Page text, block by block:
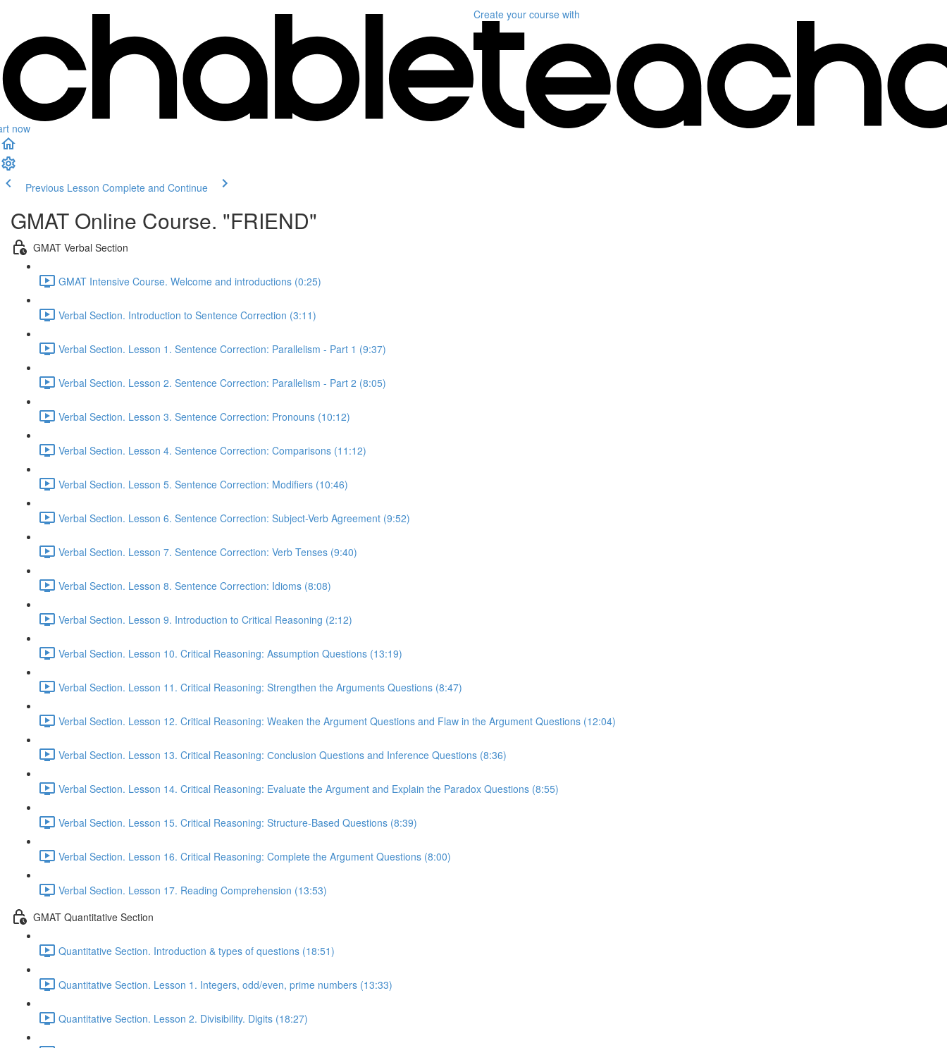
now
Create your course with
Previous Lesson Complete and Continue
GMAT Online Course. "FRIEND"
GMAT Verbal Section
GMAT Intensive Course. Welcome and introductions (0:25)
Verbal Section. Introduction to Sentence Correction (3:11)
Verbal Section. Lesson 1. Sentence Correction: Parallelism - Part 1 (9:37)
Verbal Section. Lesson 2. Sentence Correction: Parallelism - Part 2 (8:05)
Verbal Section. Lesson 3. Sentence Correction: Pronouns (10:12)
Verbal Section. Lesson 4. Sentence Correction: Comparisons (11:12)
Verbal Section. Lesson 5. Sentence Correction: Modifiers (10:46)
Verbal Section. Lesson 6. Sentence Correction: Subject-Verb Agreement (9:52)
Verbal Section. Lesson 7. Sentence Correction: Verb Tenses (9:40)
Verbal Section. Lesson 8. Sentence Correction: Idioms (8:08)
Verbal Section. Lesson 9. Introduction to Critical Reasoning (2:12)
Verbal Section. Lesson 10. Critical Reasoning: Assumption Questions (13:19)
Verbal Section. Lesson 11. Critical Reasoning: Strengthen the Arguments Questions (8:47)
Verbal Section. Lesson 12. Critical Reasoning: Weaken the Argument Questions and Flaw in the Argument Questions (12:04)
Verbal Section. Lesson 13. Critical Reasoning: Сonclusion Questions and Inference Questions (8:36)
Verbal Section. Lesson 14. Critical Reasoning: Evaluate the Argument and Explain the Paradox Questions (8:55)
Verbal Section. Lesson 15. Critical Reasoning: Structure-Based Questions (8:39)
Verbal Section. Lesson 16. Critical Reasoning: Complete the Argument Questions (8:00)
Verbal Section. Lesson 17. Reading Comprehension (13:53)
GMAT Quantitative Section
Quantitative Section. Introduction & types of questions (18:51)
Quantitative Section. Lesson 1. Integers, odd/even, prime numbers (13:33)
Quantitative Section. Lesson 2. Divisibility. Digits (18:27)